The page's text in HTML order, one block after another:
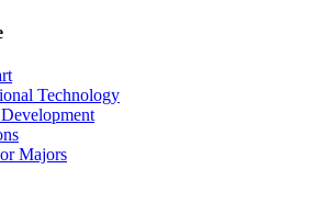
Technology
Majors